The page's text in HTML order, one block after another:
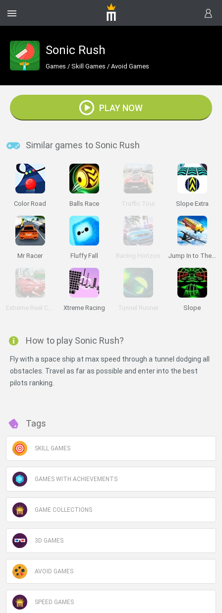
Sonic Rush
Games / Skill Games / Avoid Games
PLAY NOW
Similar games to Sonic Rush
Color Road Balls Race Traffic Tour Slope Extra
Mr Racer Fluffy Fall Racing Horizon Jump In to The Plane
Extreme Real Car Driving 2025 Xtreme Racing Tunnel Runner Slope
How to play Sonic Rush?
Fly with a space ship at max speed through a tunnel dodging all
obstacles. Travel as far as possible and enter into the best
pilots ranking.
Tags
SKILL GAMES
GAMES WITH ACHIEVEMENTS
GAME COLLECTIONS
3D GAMES
AVOID GAMES
SPEED GAMES